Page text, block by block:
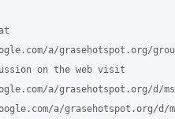
a/grasehotspot.org/
on the web visit
a/grasehotspot.org/d/
a/grasehotspot.org/d/